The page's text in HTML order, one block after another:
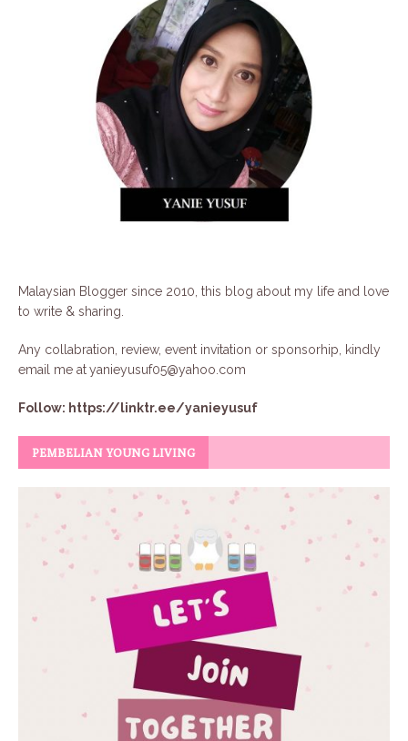
Malaysian Blogger since 2010, this blog about my life and love
to write & sharing.
Any collabration, review, event invitation or sponsorhip, kindly
email me atyanieyusuf05@yahoo.com
Follow: https://linktr.ee/yanieyusuf
PEMBELIAN YOUNG LIVING